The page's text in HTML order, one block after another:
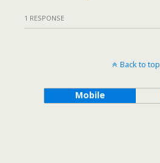
1 RESPONSE
Back to top
Mobile